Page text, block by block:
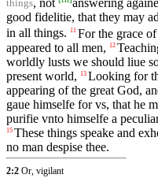
things, not answering
good fidelitie, that they may
in all things. 11 For the grace
appeared to all men,
12
worldly lusts we should liue
present world,
13 Looking for
appearing of the great God,
gaue himselfe for vs, that he
purifie vnto himselfe a
15 These things speake and
no man despise thee.
2:2 Or, vigilant